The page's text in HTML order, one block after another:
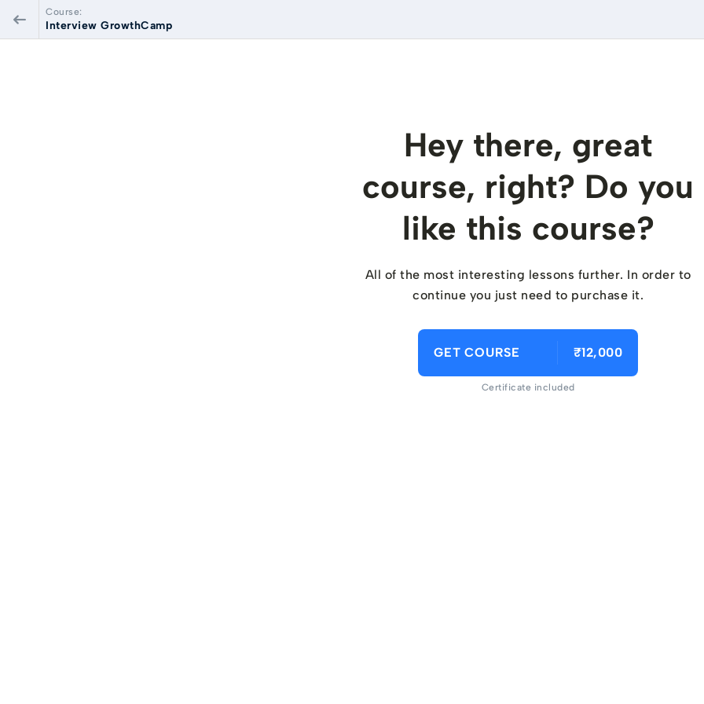
Course:
Interview GrowthCamp
Hey there, great
course, right? Do you
like this course?
All of the most interesting lessons further. In order to
continue you just need to purchase it.
GET COURSE ₹12,000
Certificate included